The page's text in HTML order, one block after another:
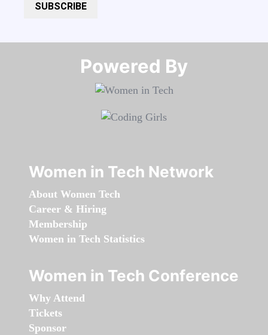
SUBSCRIBE
Powered By​​​​​​​
Women in Tech Network
About Women Tech
Career & Hiring
Membership
Women in Tech Statistics
Women in Tech Conference
Why Attend
Tickets
Sponsor